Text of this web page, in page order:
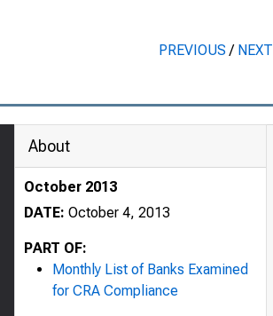
PREVIOUS/ NEXT
About
October 2013
DATE: October 4, 2013
PART OF:
Monthly List of Banks Examined
for CRA Compliance